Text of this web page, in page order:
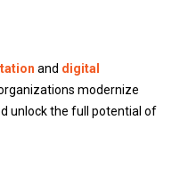
and digital
modernize
unlock the full potential of